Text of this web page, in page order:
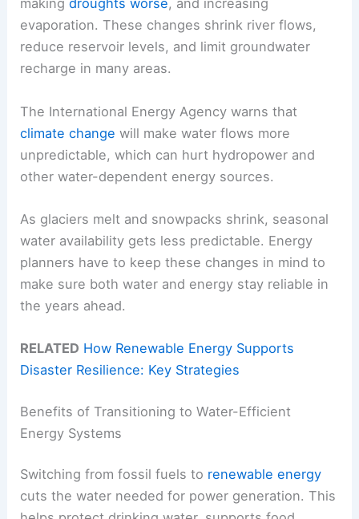
makingdroughts worse, and increasing
evaporation. These changes shrink river flows,
reduce reservoir levels, and limit groundwater
recharge in many areas.
The International Energy Agency warns that
climate change will make water flows more
unpredictable, which can hurt hydropower and
other water-dependent energy sources.
As glaciers melt and snowpacks shrink, seasonal
water availability gets less predictable. Energy
planners have to keep these changes in mind to
make sure both water and energy stay reliable in
the years ahead.
RELATED How Renewable Energy Supports
Disaster Resilience: Key Strategies
Benefits of Transitioning to Water-Efficient
Energy Systems
Switching from fossil fuels to renewable energy
cuts the water needed for power generation. This